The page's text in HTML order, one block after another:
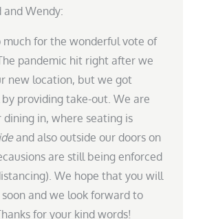
and Wendy:
much for the wonderful vote of
pandemic hit right after we
new location, but we got
providing take-out. We are
dining in, where seating is
and also outside our doors on
are still being enforced
We hope that you will
and we look forward to
for your kind words!